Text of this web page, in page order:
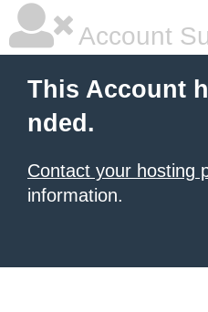
Account
This Account
nded.
Contact your hosting
information.